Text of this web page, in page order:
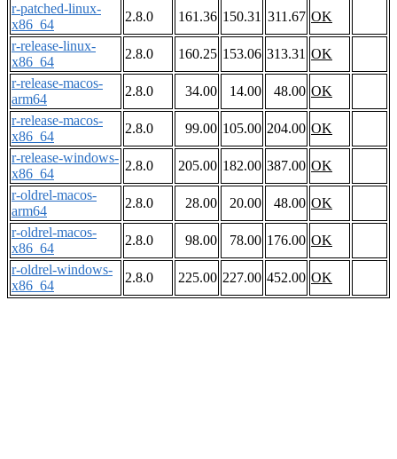
r-patched-linux-
x86_64
2.8.0 161.36 150.31 311.67 OK
r-release-linux-
x86_64
2.8.0 160.25 153.06 313.31 OK
r-release-macos-
arm64
2.8.0 34.00 14.00 48.00 OK
r-release-macos-
x86_64
2.8.0 99.00 105.00 204.00 OK
r-release-windows-
x86_64
2.8.0 205.00 182.00 387.00 OK
r-oldrel-macos-
arm64
2.8.0 28.00 20.00 48.00 OK
r-oldrel-macos-
x86_64
2.8.0 98.00 78.00 176.00 OK
r-oldrel-windows-
x86_64
2.8.0 225.00 227.00 452.00 OK